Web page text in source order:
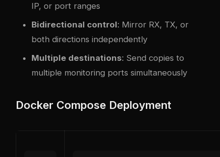
IP, or port ranges
Bidirectional control: Mirror RX, TX, or
both directions independently
Multiple destinations: Send copies to
multiple monitoring ports simultaneously
Docker Compose Deployment